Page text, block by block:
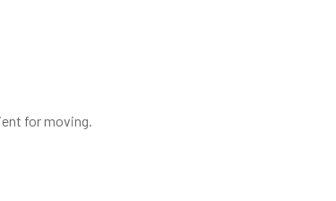
for moving.